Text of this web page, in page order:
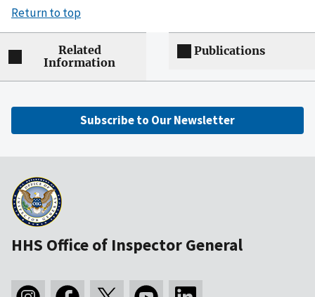
Return to top
Related
Information
Publications
Subscribe to Our Newsletter
HHS Office of Inspector General